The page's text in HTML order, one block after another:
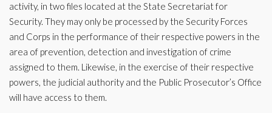
activity, in two files located at the State Secretariat for
Security. They may only be processed by the Security Forces
and Corps in the performance of their respective powers in the
area of ​​prevention, detection and investigation of crime
assigned to them. Likewise, in the exercise of their respective
powers, the judicial authority and the Public Prosecutor’s Office
will have access to them.